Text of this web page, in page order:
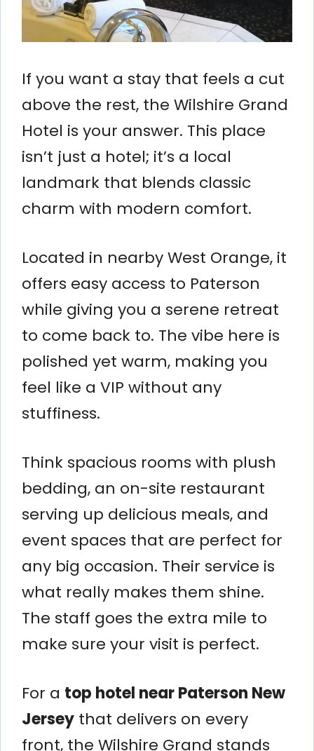
If you want a stay that feels a cut
above the rest, the Wilshire Grand
Hotel is your answer. This place
isn’t just a hotel; it’s a local
landmark that blends classic
charm with modern comfort.
Located in nearby West Orange, it
offers easy access to Paterson
while giving you a serene retreat
to come back to. The vibe here is
polished yet warm, making you
feel like a VIP without any
stuffiness.
Think spacious rooms with plush
bedding, an on-site restaurant
serving up delicious meals, and
event spaces that are perfect for
any big occasion. Their service is
what really makes them shine.
The staff goes the extra mile to
make sure your visit is perfect.
For a top hotel near Paterson New
Jersey that delivers on every
front, the Wilshire Grand stands